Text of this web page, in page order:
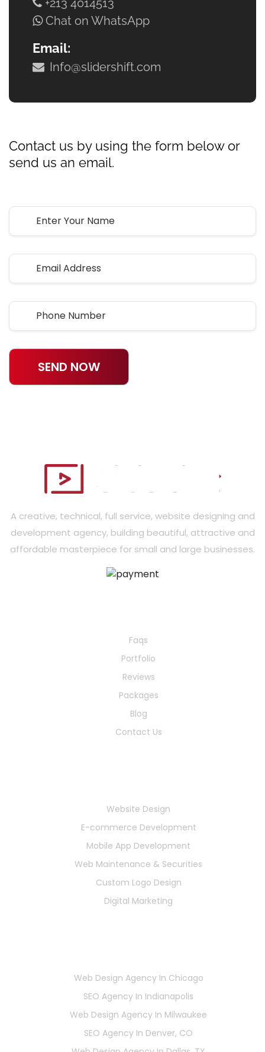
+213 4014513
Chat on WhatsApp
Email:
Info@slidershift.com
Contact us by using the form below or
send us an email.
SEND NOW
A creative, technical, full service, website designing and
development agency, building beautiful, attractive and
affordable masterpiece for small and large businesses.
Faqs
Portfolio
Reviews
Packages
Blog
Contact Us
Website Design
E-commerce Development
Mobile App Development
Web Maintenance & Securities
Custom Logo Design
Digital Marketing
Web Design Agency In Chicago
SEO Agency In Indianapolis
Web Design Agency In Milwaukee
SEO Agency In Denver, CO